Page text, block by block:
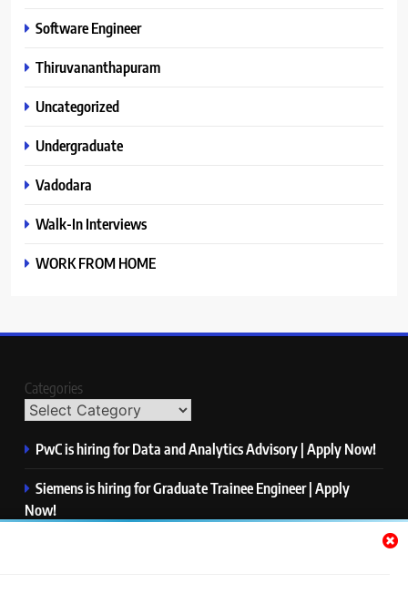
Software Engineer
Thiruvananthapuram
Uncategorized
Undergraduate
Vadodara
Walk-In Interviews
WORK FROM HOME
Categories
PwC is hiring for Data and Analytics Advisory | Apply Now!
Siemens is hiring for Graduate Trainee Engineer | Apply
Now!